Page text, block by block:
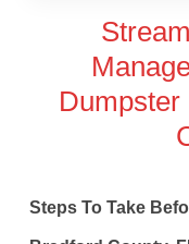
Dumpster
Steps To Take